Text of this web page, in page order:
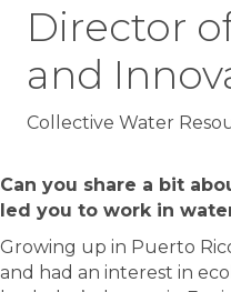
Director
and
Collective Water
Can you share a bit
led you to work in
Growing up in Puerto
and had an interest in